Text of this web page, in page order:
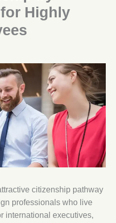
Highly
citizenship pathway
professionals who live
international executives,